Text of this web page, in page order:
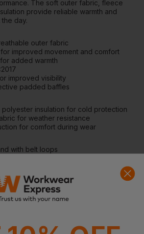
The soft outer fabric, fleece
provide reliable warmth and
day.
outer fabric
improved movement and comfort
added warmth
improved visibility
padded baffles
insulation for cold protection
for weather resistance
for comfort during wear
with belt loops
thermally bonded polyester